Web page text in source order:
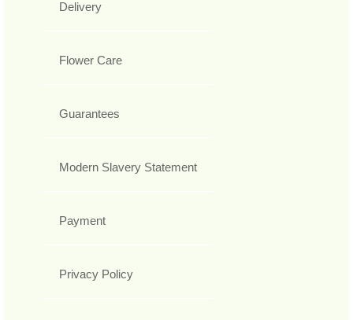
Delivery
Flower Care
Guarantees
Modern Slavery Statement
Payment
Privacy Policy